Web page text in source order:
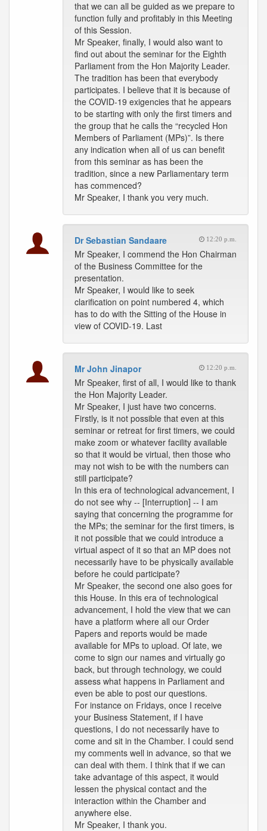
that we can all be guided as we prepare to
function fully and profitably in this Meeting
of this Session.
Mr Speaker, finally, I would also want to
find out about the seminar for the Eighth
Parliament from the Hon Majority Leader.
The tradition has been that everybody
participates. I believe that it is because of
the COVID-19 exigencies that he appears
to be starting with only the first timers and
the group that he calls the “recycled Hon
Members of Parliament (MPs)”. Is there
any indication when all of us can benefit
from this seminar as has been the
tradition, since a new Parliamentary term
has commenced?
Mr Speaker, I thank you very much.
Dr Sebastian Sandaare 12:20 p.m.
Mr Speaker, I commend the Hon Chairman
of the Business Committee for the
presentation.
Mr Speaker, I would like to seek
clarification on point numbered 4, which
has to do with the Sitting of the House in
view of COVID-19. Last
Mr John Jinapor 12:20 p.m.
Mr Speaker, first of all, I would like to thank
the Hon Majority Leader.
Mr Speaker, I just have two concerns.
Firstly, is it not possible that even at this
seminar or retreat for first timers, we could
make zoom or whatever facility available
so that it would be virtual, then those who
may not wish to be with the numbers can
still participate?
In this era of technological advancement, I
do not see why -- [Interruption] -- I am
saying that concerning the programme for
the MPs; the seminar for the first timers, is
it not possible that we could introduce a
virtual aspect of it so that an MP does not
necessarily have to be physically available
before he could participate?
Mr Speaker, the second one also goes for
this House. In this era of technological
advancement, I hold the view that we can
have a platform where all our Order
Papers and reports would be made
available for MPs to upload. Of late, we
come to sign our names and virtually go
back, but through technology, we could
assess what happens in Parliament and
even be able to post our questions.
For instance on Fridays, once I receive
your Business Statement, if I have
questions, I do not necessarily have to
come and sit in the Chamber. I could send
my comments well in advance, so that we
can deal with them. I think that if we can
take advantage of this aspect, it would
lessen the physical contact and the
interaction within the Chamber and
anywhere else.
Mr Speaker, I thank you.